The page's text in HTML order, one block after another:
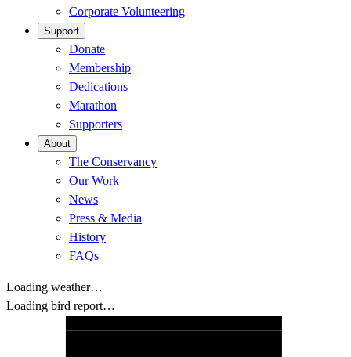
Corporate Volunteering
Support
Donate
Membership
Dedications
Marathon
Supporters
About
The Conservancy
Our Work
News
Press & Media
History
FAQs
Loading weather…
Loading bird report…